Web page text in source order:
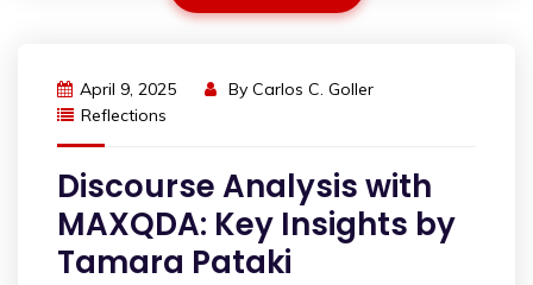
April 9, 2025 By Carlos C. Goller
Reflections
Discourse Analysis with
MAXQDA: Key Insights by
Tamara Pataki